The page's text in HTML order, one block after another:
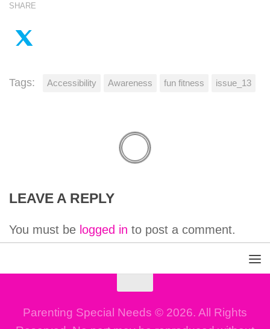
SHARE
Tags: Accessibility Awareness fun fitness issue_13
LEAVE A REPLY
You must be logged in to post a comment.
Parenting Special Needs © 2026. All Rights